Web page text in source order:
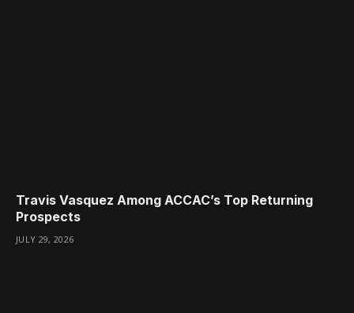
Travis Vasquez Among ACCAC’s Top Returning
Prospects
JULY 29, 2026